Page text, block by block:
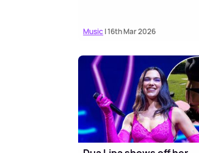
Music| 16th Mar 2026